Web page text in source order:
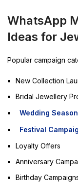
WhatsApp
Ideas for
Popular campaign
New Collection
Bridal Jewellery
Wedding
Festival
Loyalty Offers
Anniversary
Birthday